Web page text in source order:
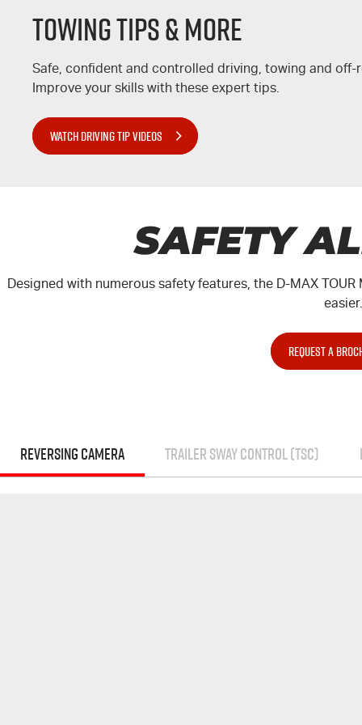
Towing Tips & More
Safe, confident and controlled driving, towing and off-
Improve your skills with these expert tips.
WATCH DRIVING TIP VIDEOS
SAFETY
Designed with numerous safety features, the D-MAX TOUR
easier.
REQUEST A
REVERSING CAMERA TRAILER SWAY CONTROL (TSC)